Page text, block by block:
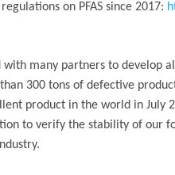
on PFAS since 2017:
with many partners to develop
300 tons of defective
product in the world in July
to verify the stability of our